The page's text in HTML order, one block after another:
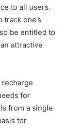
to all users.
one’s
be entitled to
attractive
recharge
for
from a single
for